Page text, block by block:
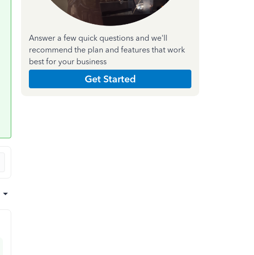
Answer a few quick questions and we'll
recommend the plan and features that work
best for your business
Get Started